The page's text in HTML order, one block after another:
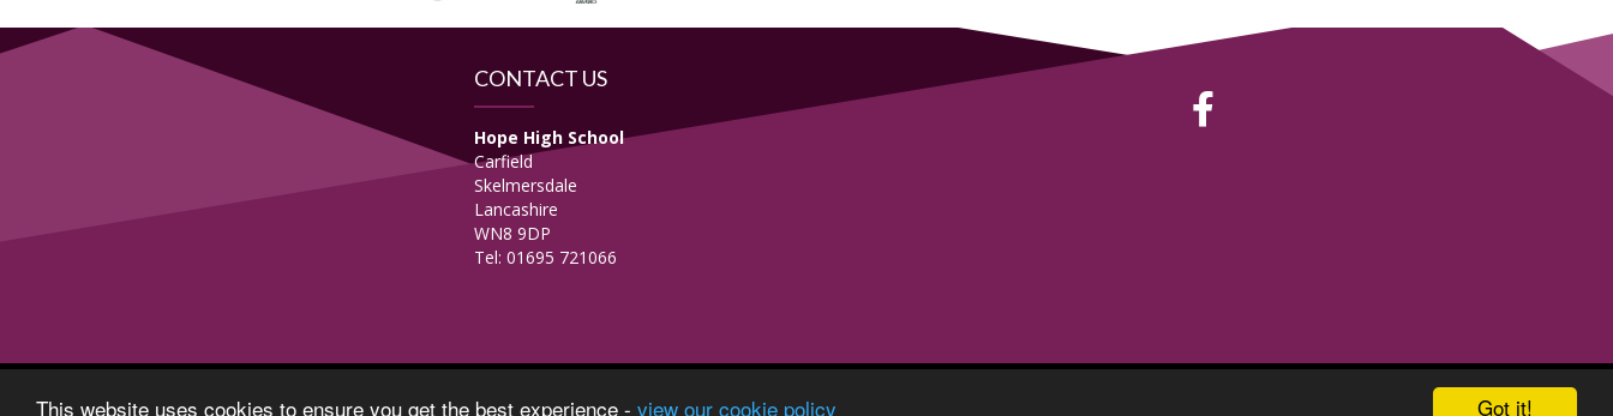
Got it!
This website uses cookies to ensure you get the best experience - view our cookie policy
CONTACT US
Hope High School
Carfield
Skelmersdale
Lancashire
WN8 9DP
Tel: 01695 721066
© Copyright 2017–2026 Hope High School– View Privacy Notice School & Trust Websites by